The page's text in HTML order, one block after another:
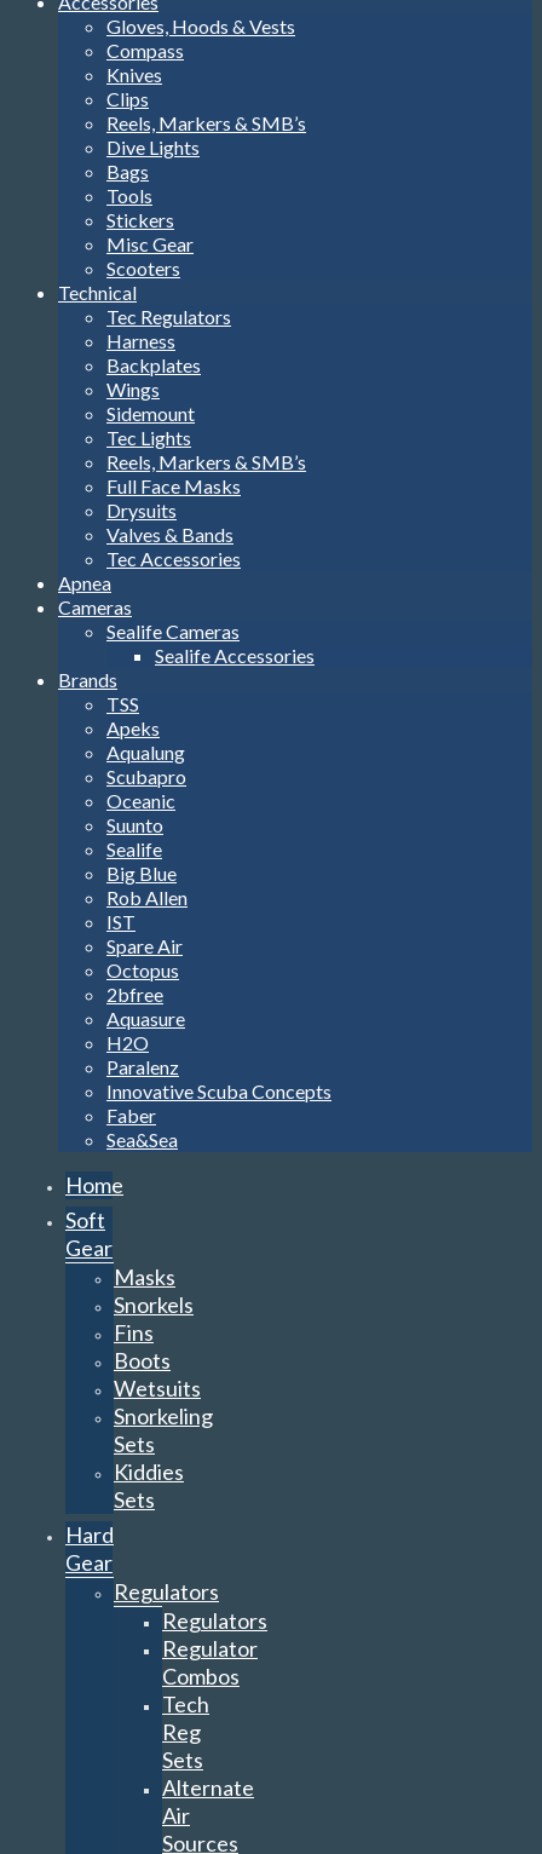
Gloves, Hoods & Vests
Compass
Knives
Clips
Reels, Markers & SMB’s
Dive Lights
Bags
Tools
Stickers
Misc Gear
Scooters
Technical
Tec Regulators
Harness
Backplates
Wings
Sidemount
Tec Lights
Reels, Markers & SMB’s
Full Face Masks
Drysuits
Valves & Bands
Tec Accessories
Apnea
Cameras
Sealife Cameras
Sealife Accessories
Brands
TSS
Apeks
Aqualung
Scubapro
Oceanic
Suunto
Sealife
Big Blue
Rob Allen
IST
Spare Air
Octopus
2bfree
Aquasure
H2O
Paralenz
Innovative Scuba Concepts
Faber
Sea&Sea
Home
Soft
Gear
Masks
Snorkels
Fins
Boots
Wetsuits
Snorkeling
Sets
Kiddies
Sets
Hard
Gear
Regulators
Regulators
Regulator
Combos
Tech
Reg
Sets
Alternate
Air
Sources